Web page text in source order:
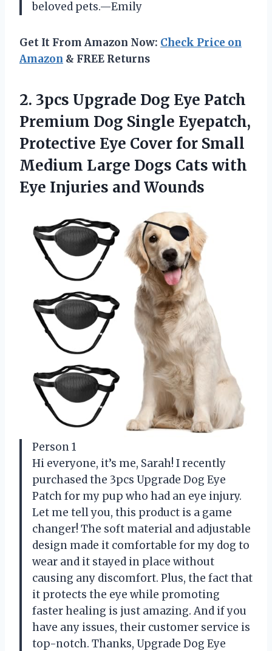
beloved pets.—Emily
Get It From Amazon Now: Check Price on
Amazon & FREE Returns
2. 3pcs Upgrade Dog Eye Patch
Premium Dog Single Eyepatch,
Protective Eye Cover for Small
Medium Large Dogs Cats with
Eye Injuries and Wounds
Person 1
Hi everyone, it’s me, Sarah! I recently
purchased the 3pcs Upgrade Dog Eye
Patch for my pup who had an eye injury.
Let me tell you, this product is a game
changer! The soft material and adjustable
design made it comfortable for my dog to
wear and it stayed in place without
causing any discomfort. Plus, the fact that
it protects the eye while promoting
faster healing is just amazing. And if you
have any issues, their customer service is
top-notch. Thanks, Upgrade Dog Eye